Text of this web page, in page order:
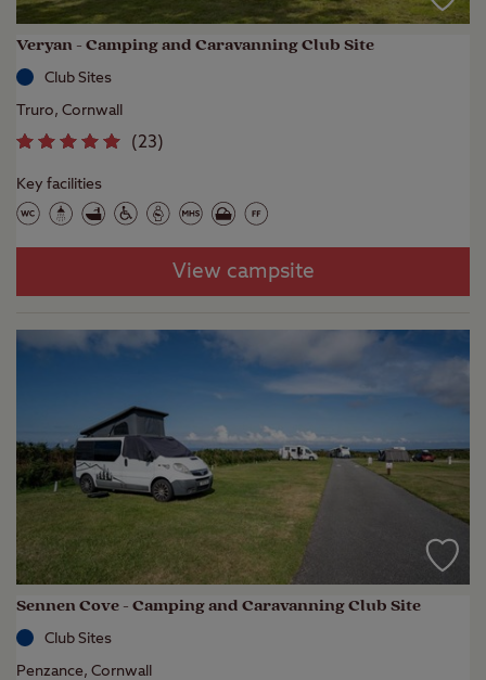
Veryan - Camping and Caravanning Club Site
Club Sites
Truro, Cornwall
(23)
Key facilities
View campsite
Sennen Cove - Camping and Caravanning Club Site
Club Sites
Penzance, Cornwall